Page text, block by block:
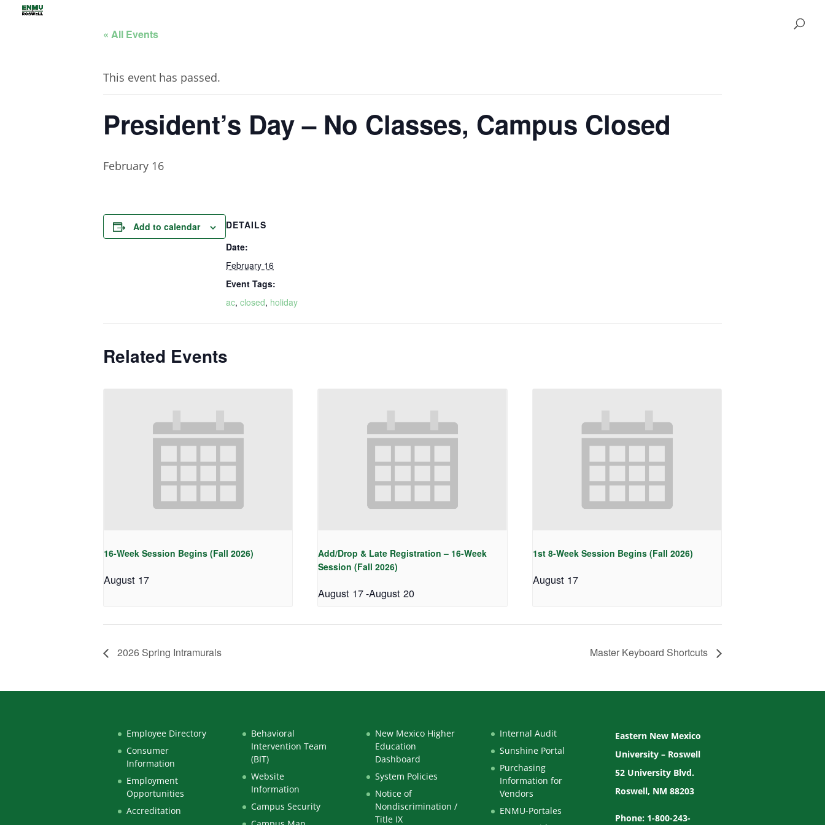
« All Events
This event has passed.
President’s Day – No Classes, Campus Closed
February 16
Add to calendar
DETAILS
Date:
February 16
Event Tags:
ac, closed, holiday
Related Events
16-Week Session Begins (Fall 2026)
August 17
Add/Drop & Late Registration – 16-Week
Session (Fall 2026)
August 17-August 20
1st 8-Week Session Begins (Fall 2026)
August 17
2026 Spring Intramurals Master Keyboard Shortcuts
Employee Directory
Consumer
Information
Employment
Opportunities
Accreditation
Behavioral
Intervention Team
(BIT)
Website
Information
Campus Security
New Mexico Higher
Education
Dashboard
System Policies
Notice of
Nondiscrimination /
Title IX
Internal Audit
Sunshine Portal
Purchasing
Information for
Vendors
ENMU-Portales
Eastern New Mexico
University – Roswell
52 University Blvd.
Roswell, NM 88203
Phone: 1-800-243-